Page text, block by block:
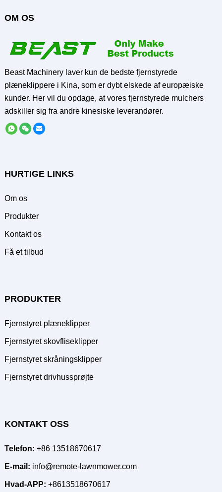
OM OS
Beast Machinery laver kun de bedste fjernstyrede
plæneklippere i Kina, som er dybt elskede af europæiske
kunder. Her vil du opdage, at vores fjernstyrede mulchers
adskiller sig fra andre kinesiske leverandører.
HURTIGE LINKS
Om os
Produkter
Kontakt os
Få et tilbud
PRODUKTER
Fjernstyret plæneklipper
Fjernstyret skovfliseklipper
Fjernstyret skråningsklipper
Fjernstyret drivhussprøjte
KONTAKT OSS
Telefon: +86 13518670617
E-mail: info@remote-lawnmower.com
Hvad-APP: +8613518670617